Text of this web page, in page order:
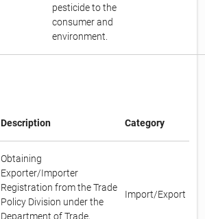
pesticide to the
consumer and
environment.
Description Category
Obtaining
Exporter/Importer
Registration from the Trade
Policy Division under the
Department of Trade,
Import/Export